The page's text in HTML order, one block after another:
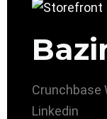
Crunchbase
Linkedin